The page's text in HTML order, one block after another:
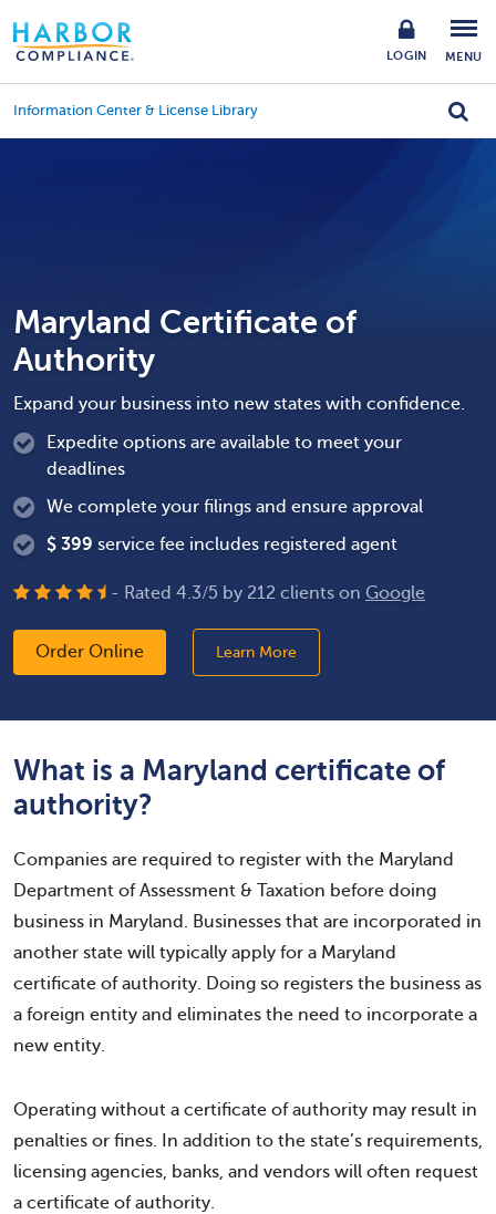
LOGIN MENU
Information Center & License Library
Maryland Certificate of
Authority
Expand your business into new states with confidence.
Expedite options are available to meet your
deadlines
We complete your filings and ensure approval
$ 399 service fee includes registered agent
- Rated 4.3/5 by 212 clients on Google
Order Online Learn More
What is a Maryland certificate of
authority?
Companies are required to register with the Maryland
Department of Assessment & Taxation before doing
business in Maryland. Businesses that are incorporated in
another state will typically apply for a Maryland
certificate of authority. Doing so registers the business as
a foreign entity and eliminates the need to incorporate a
new entity.
Operating without a certificate of authority may result in
penalties or fines. In addition to the state’s requirements,
licensing agencies, banks, and vendors will often request
a certificate of authority.